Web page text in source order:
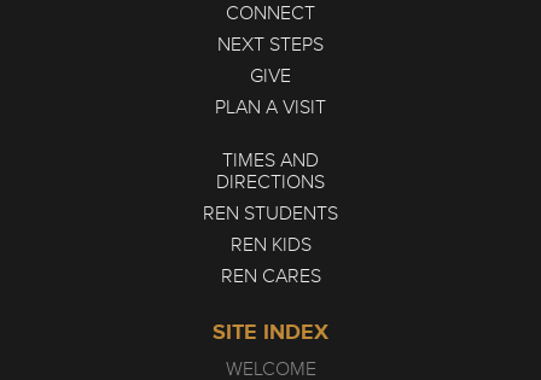
CONNECT
NEXT STEPS
GIVE
PLAN A VISIT
TIMES AND
DIRECTIONS
REN STUDENTS
REN KIDS
REN CARES
SITE INDEX
WELCOME